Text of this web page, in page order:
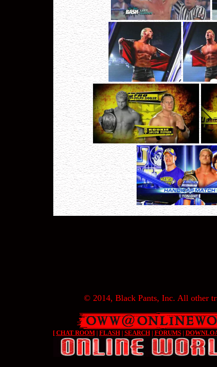
© 2014, Black Pants, Inc. All other
[ CHAT ROOM| FLASH| SEARCH| FORUMS|